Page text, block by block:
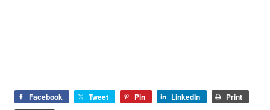
Facebook Tweet Pin LinkedIn
Print